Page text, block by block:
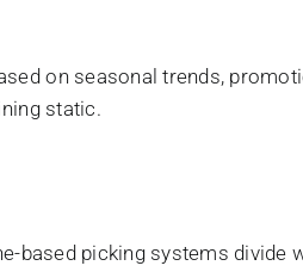
on seasonal trends,
static.
picking systems divide